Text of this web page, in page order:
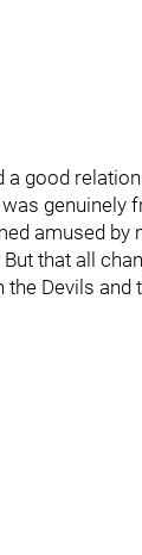
a good
genuinely
amused
that all
Devils and